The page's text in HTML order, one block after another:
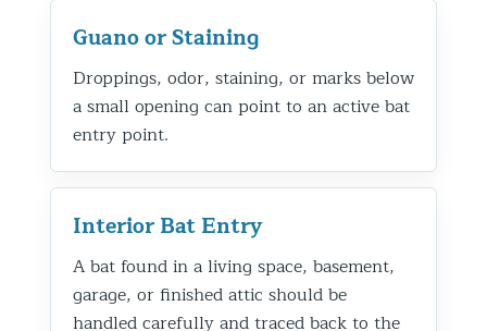
Guano or Staining
Droppings, odor, staining, or marks below
a small opening can point to an active bat
entry point.
Interior Bat Entry
A bat found in a living space, basement,
garage, or finished attic should be
handled carefully and traced back to the